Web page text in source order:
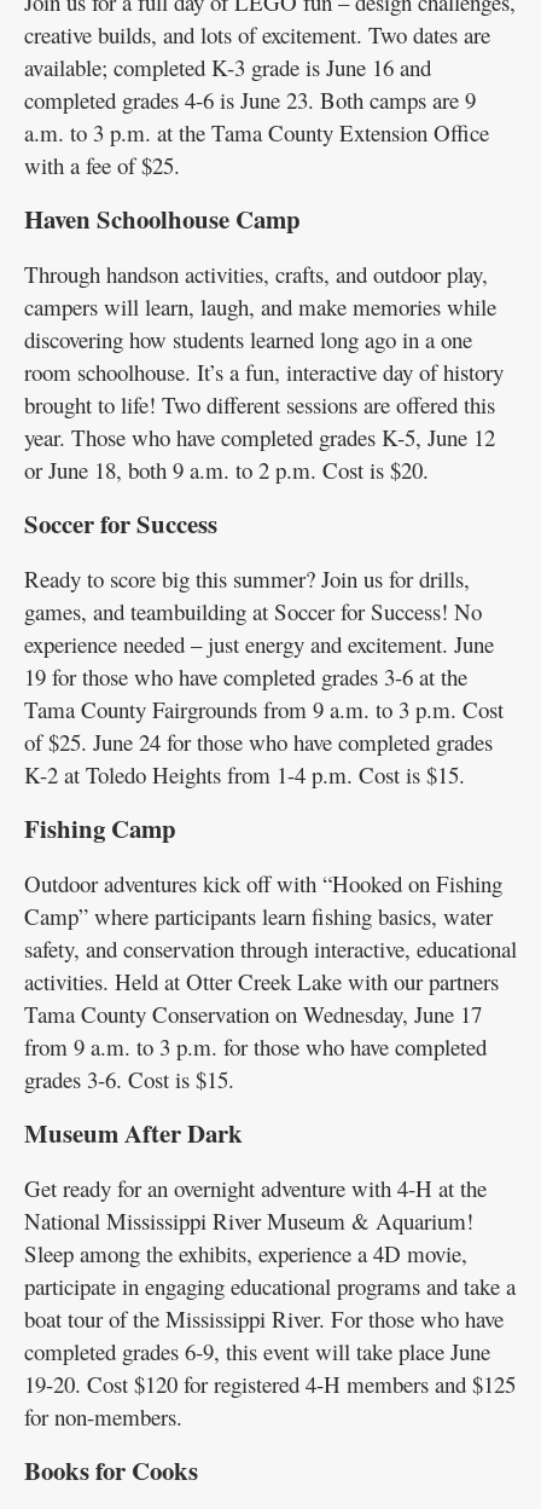
creative builds, and lots of excitement. Two dates are
available; completed K-3 grade is June 16 and
completed grades 4-6 is June 23. Both camps are 9
a.m. to 3 p.m. at the Tama County Extension Office
with a fee of $25.
Haven Schoolhouse Camp
Through handson activities, crafts, and outdoor play,
campers will learn, laugh, and make memories while
discovering how students learned long ago in a one
room schoolhouse. It’s a fun, interactive day of history
brought to life! Two different sessions are offered this
year. Those who have completed grades K-5, June 12
or June 18, both 9 a.m. to 2 p.m. Cost is $20.
Soccer for Success
Ready to score big this summer? Join us for drills,
games, and teambuilding at Soccer for Success! No
experience needed – just energy and excitement. June
19 for those who have completed grades 3-6 at the
Tama County Fairgrounds from 9 a.m. to 3 p.m. Cost
of $25. June 24 for those who have completed grades
K-2 at Toledo Heights from 1-4 p.m. Cost is $15.
Fishing Camp
Outdoor adventures kick off with “Hooked on Fishing
Camp” where participants learn fishing basics, water
safety, and conservation through interactive, educational
activities. Held at Otter Creek Lake with our partners
Tama County Conservation on Wednesday, June 17
from 9 a.m. to 3 p.m. for those who have completed
grades 3-6. Cost is $15.
Museum After Dark
Get ready for an overnight adventure with 4-H at the
National Mississippi River Museum & Aquarium!
Sleep among the exhibits, experience a 4D movie,
participate in engaging educational programs and take a
boat tour of the Mississippi River. For those who have
completed grades 6-9, this event will take place June
19-20. Cost $120 for registered 4-H members and $125
for non-members.
Books for Cooks